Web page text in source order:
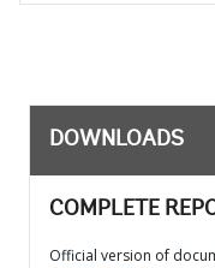
DOWNLOADS
COMPLETE
Official version of